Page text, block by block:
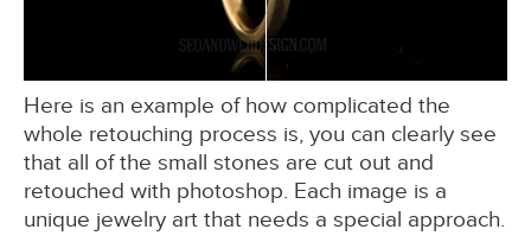
Here is an example of how complicated the
whole retouching process is, you can clearly see
that all of the small stones are cut out and
retouched with photoshop. Each image is a
unique jewelry art that needs a special approach.